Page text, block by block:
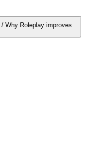
/ Why Roleplay improves